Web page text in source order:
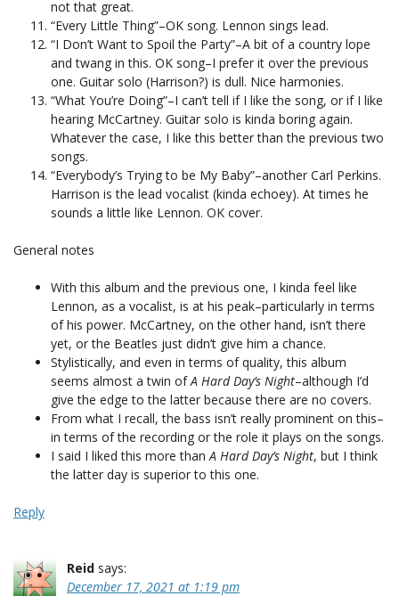
not that great.
“Every Little Thing”–OK song. Lennon sings lead.
“I Don’t Want to Spoil the Party”–A bit of a country lope
and twang in this. OK song–I prefer it over the previous
one. Guitar solo (Harrison?) is dull. Nice harmonies.
“What You’re Doing”–I can’t tell if I like the song, or if I like
hearing McCartney. Guitar solo is kinda boring again.
Whatever the case, I like this better than the previous two
songs.
“Everybody’s Trying to be My Baby”–another Carl Perkins.
Harrison is the lead vocalist (kinda echoey). At times he
sounds a little like Lennon. OK cover.
General notes
With this album and the previous one, I kinda feel like
Lennon, as a vocalist, is at his peak–particularly in terms
of his power. McCartney, on the other hand, isn’t there
yet, or the Beatles just didn’t give him a chance.
Stylistically, and even in terms of quality, this album
seems almost a twin ofA Hard Day’s Night–although I’d
give the edge to the latter because there are no covers.
From what I recall, the bass isn’t really prominent on this–
in terms of the recording or the role it plays on the songs.
I said I liked this more than A Hard Day’s Night, but I think
the latter day is superior to this one.
Reply
Reid says:
December 17, 2021 at 1:19 pm